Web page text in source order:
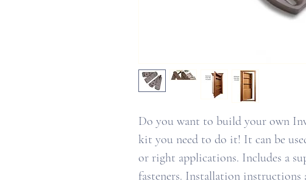
Do you want to build your own
kit you need to do it! It can be
or right applications. Includes a
fasteners. Installation